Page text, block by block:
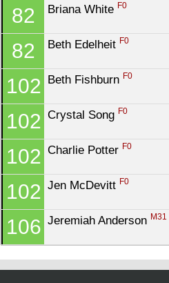
82 Briana White F0
82 Beth Edelheit F0
102 Beth Fishburn F0
102 Crystal Song F0
102 Charlie Potter F0
102 Jen McDevitt F0
106 Jeremiah Anderson M31